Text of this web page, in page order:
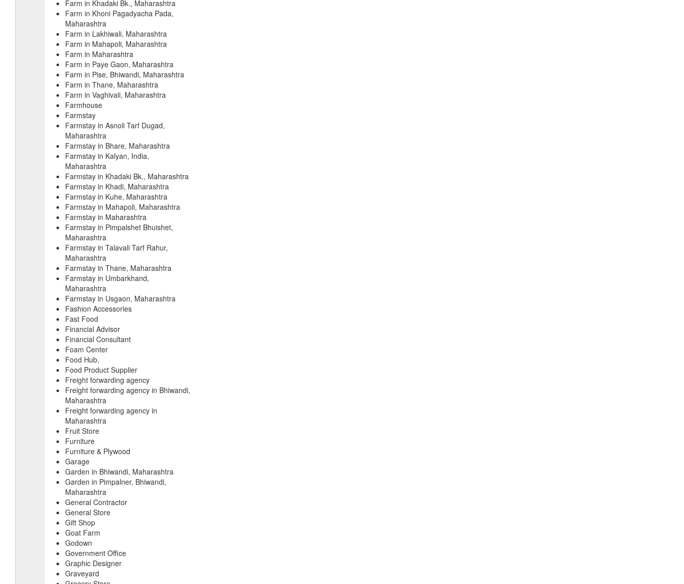
Farm in Khadaki Bk., Maharashtra
Farm in Khoni Pagadyacha Pada,
Maharashtra
Farm in Lakhiwali, Maharashtra
Farm in Mahapoli, Maharashtra
Farm in Maharashtra
Farm in Paye Gaon, Maharashtra
Farm in Pise, Bhiwandi, Maharashtra
Farm in Thane, Maharashtra
Farm in Vaghivali, Maharashtra
Farmhouse
Farmstay
Farmstay in Asnoli Tarf Dugad,
Maharashtra
Farmstay in Bhare, Maharashtra
Farmstay in Kalyan, India,
Maharashtra
Farmstay in Khadaki Bk., Maharashtra
Farmstay in Khadi, Maharashtra
Farmstay in Kuhe, Maharashtra
Farmstay in Mahapoli, Maharashtra
Farmstay in Maharashtra
Farmstay in Pimpalshet Bhuishet,
Maharashtra
Farmstay in Talavali Tarf Rahur,
Maharashtra
Farmstay in Thane, Maharashtra
Farmstay in Umbarkhand,
Maharashtra
Farmstay in Usgaon, Maharashtra
Fashion Accessories
Fast Food
Financial Advisor
Financial Consultant
Foam Center
Food Hub,
Food Product Supplier
Freight forwarding agency
Freight forwarding agency in Bhiwandi,
Maharashtra
Freight forwarding agency in
Maharashtra
Fruit Store
Furniture
Furniture & Plywood
Garage
Garden in Bhiwandi, Maharashtra
Garden in Pimpalner, Bhiwandi,
Maharashtra
General Contractor
General Store
Gift Shop
Goat Farm
Godown
Government Office
Graphic Designer
Graveyard